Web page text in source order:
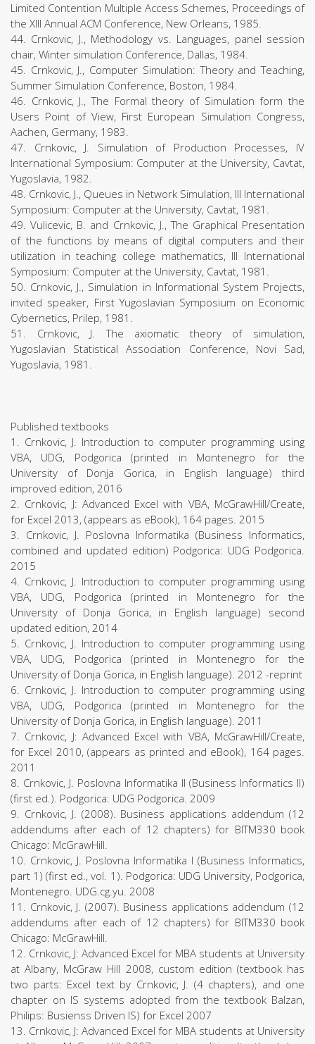
Limited Contention Multiple Access Schemes, Proceedings of
the XIII Annual ACM Conference, New Orleans, 1985.
44. Crnkovic, J., Methodology vs. Languages, panel session
chair, Winter simulation Conference, Dallas, 1984.
45. Crnkovic, J., Computer Simulation: Theory and Teaching,
Summer Simulation Conference, Boston, 1984.
46. Crnkovic, J., The Formal theory of Simulation form the
Users Point of View, First European Simulation Congress,
Aachen, Germany, 1983.
47. Crnkovic, J. Simulation of Production Processes, IV
International Symposium: Computer at the University, Cavtat,
Yugoslavia, 1982.
48. Crnkovic, J., Queues in Network Simulation, III International
Symposium: Computer at the University, Cavtat, 1981.
49. Vulicevic, B. and Crnkovic, J., The Graphical Presentation
of the functions by means of digital computers and their
utilization in teaching college mathematics, III International
Symposium: Computer at the University, Cavtat, 1981.
50. Crnkovic, J., Simulation in Informational System Projects,
invited speaker, First Yugoslavian Symposium on Economic
Cybernetics, Prilep, 1981.
51. Crnkovic, J. The axiomatic theory of simulation,
Yugoslavian Statistical Association Conference, Novi Sad,
Yugoslavia, 1981.
Published textbooks
1. Crnkovic, J. Introduction to computer programming using
VBA, UDG, Podgorica (printed in Montenegro for the
University of Donja Gorica, in English language) third
improved edition, 2016
2. Crnkovic, J: Advanced Excel with VBA, McGrawHill/Create,
for Excel 2013, (appears as eBook), 164 pages. 2015
3. Crnkovic, J. Poslovna Informatika (Business Informatics,
combined and updated edition) Podgorica: UDG Podgorica.
2015
4. Crnkovic, J. Introduction to computer programming using
VBA, UDG, Podgorica (printed in Montenegro for the
University of Donja Gorica, in English language) second
updated edition, 2014
5. Crnkovic, J. Introduction to computer programming using
VBA, UDG, Podgorica (printed in Montenegro for the
University of Donja Gorica, in English language). 2012 -reprint
6. Crnkovic, J. Introduction to computer programming using
VBA, UDG, Podgorica (printed in Montenegro for the
University of Donja Gorica, in English language). 2011
7. Crnkovic, J: Advanced Excel with VBA, McGrawHill/Create,
for Excel 2010, (appears as printed and eBook), 164 pages.
2011
8. Crnkovic, J. Poslovna Informatika II (Business Informatics II)
(first ed.). Podgorica: UDG Podgorica. 2009
9. Crnkovic, J. (2008). Business applications addendum (12
addendums after each of 12 chapters) for BITM330 book
Chicago: McGrawHill.
10. Crnkovic, J. Poslovna Informatika I (Business Informatics,
part 1) (first ed., vol. 1). Podgorica: UDG University, Podgorica,
Montenegro. UDG.cg.yu. 2008
11. Crnkovic, J. (2007). Business applications addendum (12
addendums after each of 12 chapters) for BITM330 book
Chicago: McGrawHill.
12. Crnkovic, J: Advanced Excel for MBA students at University
at Albany, McGraw Hill 2008, custom edition (textbook has
two parts: Excel text by Crnkovic, J. (4 chapters), and one
chapter on IS systems adopted from the textbook Balzan,
Philips: Busienss Driven IS) for Excel 2007
13. Crnkovic, J: Advanced Excel for MBA students at University